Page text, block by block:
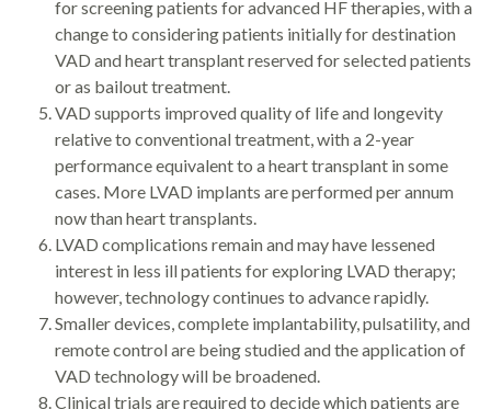
for screening patients for advanced HF therapies, with a
change to considering patients initially for destination
VAD and heart transplant reserved for selected patients
or as bailout treatment.
VAD supports improved quality of life and longevity
relative to conventional treatment, with a 2-year
performance equivalent to a heart transplant in some
cases. More LVAD implants are performed per annum
now than heart transplants.
LVAD complications remain and may have lessened
interest in less ill patients for exploring LVAD therapy;
however, technology continues to advance rapidly.
Smaller devices, complete implantability, pulsatility, and
remote control are being studied and the application of
VAD technology will be broadened.
Clinical trials are required to decide which patients are